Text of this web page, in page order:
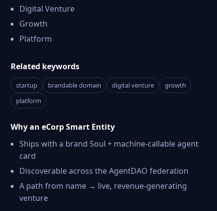
Digital Venture
Growth
Platform
Related keywords
startup brandable domain digital venture
growth
platform
Why an eCorp Smart Entity
Ships with a brand Soul + machine-callable agent
card
Discoverable across the AgentDAO federation
A path from name → live, revenue-generating
venture